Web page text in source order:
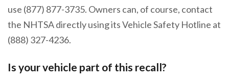
use (877) 877-3735. Owners can, of course, contact
the NHTSA directly using its Vehicle Safety Hotline at
(888) 327-4236.
Is your vehicle part of this recall?